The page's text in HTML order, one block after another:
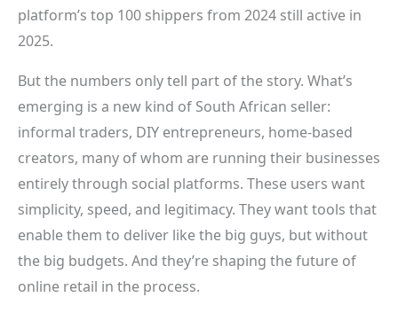
platform’s top 100 shippers from 2024 still active in
2025.
But the numbers only tell part of the story. What’s
emerging is a new kind of South African seller:
informal traders, DIY entrepreneurs, home-based
creators, many of whom are running their businesses
entirely through social platforms. These users want
simplicity, speed, and legitimacy. They want tools that
enable them to deliver like the big guys, but without
the big budgets. And they’re shaping the future of
online retail in the process.